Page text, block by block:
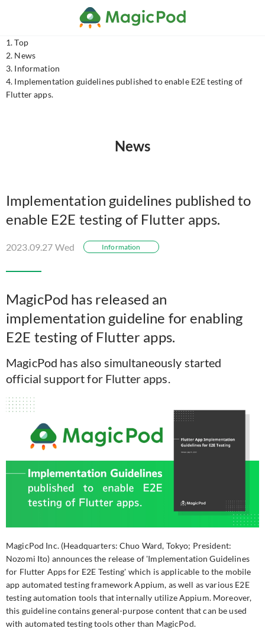
Top
News
Information
Implementation guidelines published to enable E2E testing of
Flutter apps.
News
Implementation guidelines published to
enable E2E testing of Flutter apps.
2023.09.27 Wed Information
MagicPod has released an
implementation guideline for enabling
E2E testing of Flutter apps.
MagicPod has also simultaneously started
official support for Flutter apps.
MagicPod Inc. (Headquarters: Chuo Ward, Tokyo; President:
Nozomi Ito) announces the release of 'Implementation Guidelines
for Flutter Apps for E2E Testing' which is applicable to the mobile
app automated testing framework Appium, as well as various E2E
testing automation tools that internally utilize Appium. Moreover,
this guideline contains general-purpose content that can be used
with automated testing tools other than MagicPod.